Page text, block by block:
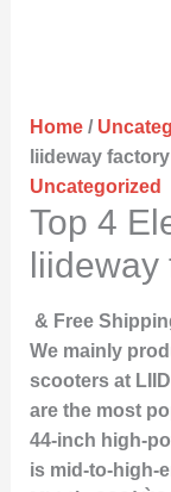
Home/
liideway factory
Uncategorized
Top 4
& Free
We mainly
scooters at
are the most
44-inch high-
is mid-to-high-